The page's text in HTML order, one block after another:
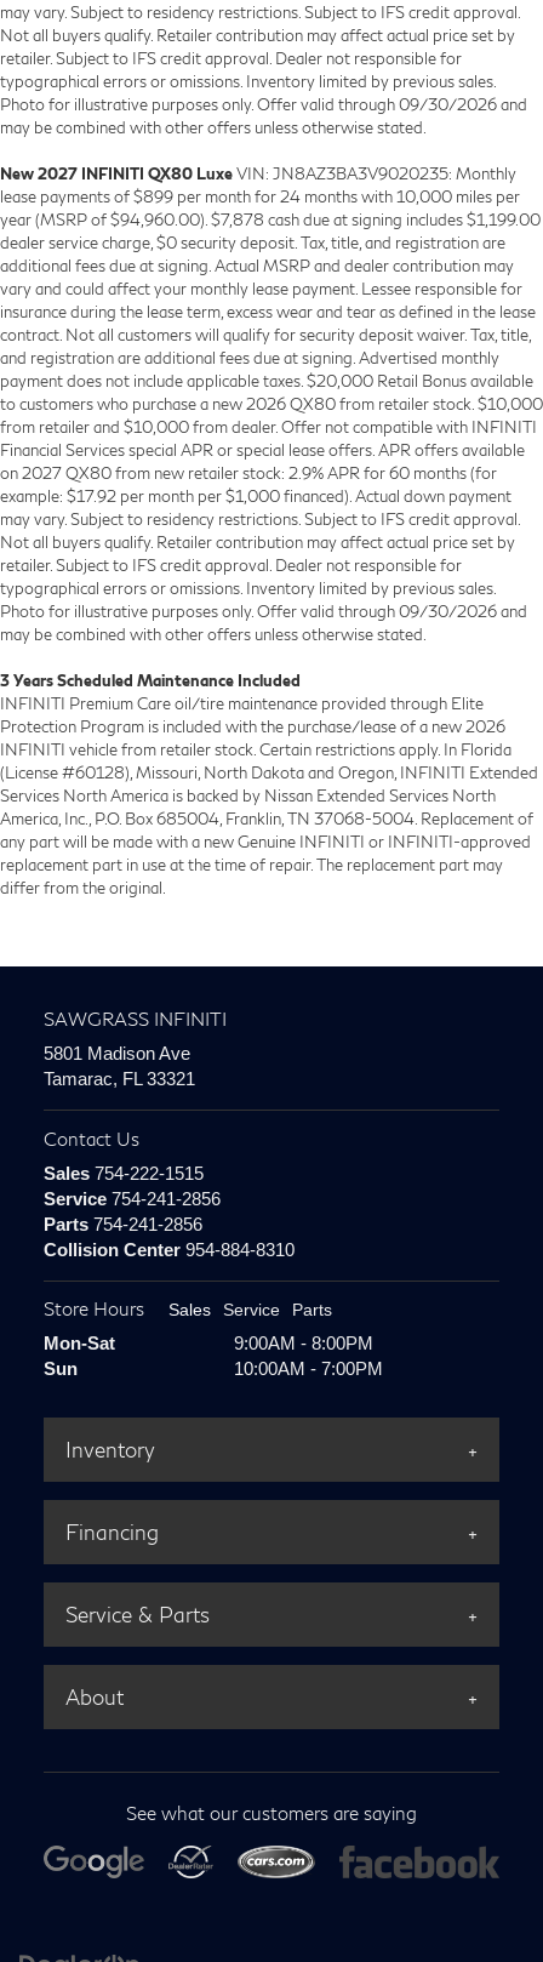
may vary. Subject to residency restrictions. Subject to IFS credit approval.
Not all buyers qualify. Retailer contribution may affect actual price set by
retailer. Subject to IFS credit approval. Dealer not responsible for
typographical errors or omissions. Inventory limited by previous sales.
Photo for illustrative purposes only. Offer valid through 09/30/2026 and
may be combined with other offers unless otherwise stated.
New 2027 INFINITI QX80 LuxeVIN: JN8AZ3BA3V9020235: Monthly
lease payments of $899 per month for 24 months with 10,000 miles per
year (MSRP of $94,960.00). $7,878 cash due at signing includes $1,199.00
dealer service charge, $0 security deposit. Tax, title, and registration are
additional fees due at signing. Actual MSRP and dealer contribution may
vary and could affect your monthly lease payment. Lessee responsible for
insurance during the lease term, excess wear and tear as defined in the lease
contract. Not all customers will qualify for security deposit waiver. Tax, title,
and registration are additional fees due at signing. Advertised monthly
payment does not include applicable taxes. $20,000 Retail Bonus available
to customers who purchase a new 2026 QX80 from retailer stock. $10,000
from retailer and $10,000 from dealer. Offer not compatible with INFINITI
Financial Services special APR or special lease offers. APR offers available
on 2027 QX80 from new retailer stock: 2.9% APR for 60 months (for
example: $17.92 per month per $1,000 financed). Actual down payment
may vary. Subject to residency restrictions. Subject to IFS credit approval.
Not all buyers qualify. Retailer contribution may affect actual price set by
retailer. Subject to IFS credit approval. Dealer not responsible for
typographical errors or omissions. Inventory limited by previous sales.
Photo for illustrative purposes only. Offer valid through 09/30/2026 and
may be combined with other offers unless otherwise stated.
3 Years Scheduled Maintenance Included
INFINITI Premium Care oil/tire maintenance provided through Elite
Protection Program is included with the purchase/lease of a new 2026
INFINITI vehicle from retailer stock. Certain restrictions apply. In Florida
(License #60128), Missouri, North Dakota and Oregon, INFINITI Extended
Services North America is backed by Nissan Extended Services North
America, Inc., P.O. Box 685004, Franklin, TN 37068-5004. Replacement of
any part will be made with a new Genuine INFINITI or INFINITI-approved
replacement part in use at the time of repair. The replacement part may
differ from the original.
SAWGRASS INFINITI
5801 Madison Ave
Tamarac, FL 33321
Contact Us
Sales754-222-1515
Service754-241-2856
Parts754-241-2856
Collision Center954-884-8310
Store Hours Sales Service Parts
Mon-Sat
9:00AM - 8:00PM
Sun
10:00AM - 7:00PM
Inventory
Financing
Service & Parts
About
See what our customers are saying